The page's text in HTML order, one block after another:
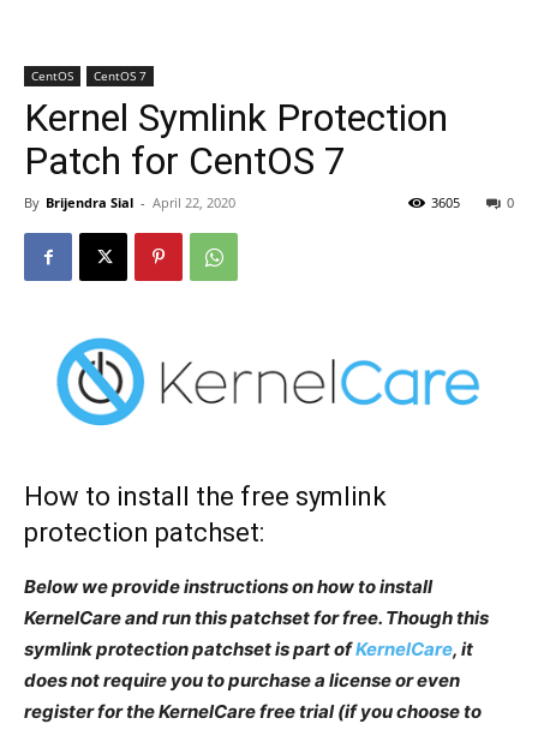
CentOS CentOS 7
Kernel Symlink Protection
Patch for CentOS 7
By Brijendra Sial - April 22, 2020 0
3605
How to install the free symlink
protection patchset:
Below we provide instructions on how to install
KernelCare and run this patchset for free. Though this
symlink protection patchset is part ofKernelCare, it
does not require you to purchase a license or even
register for the KernelCare free trial (if you choose to